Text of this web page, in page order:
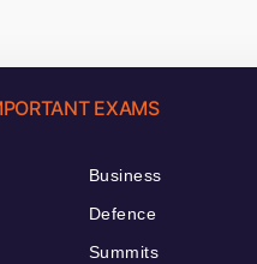
EXAMS
Business
Defence
Summits